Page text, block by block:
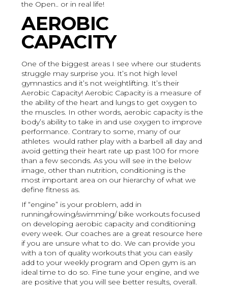
the Open.. or in real life!
AEROBIC
CAPACITY
One of the biggest areas I see where our students
struggle may surprise you. It’s not high level
gymnastics and it’s not weightlifting. It’s their
Aerobic Capacity! Aerobic Capacity is a measure of
the ability of the heart and lungs to get oxygen to
the muscles. In other words, aerobic capacity is the
body’s ability to take in and use oxygen to improve
performance. Contrary to some, many of our
athletes would rather play with a barbell all day and
avoid getting their heart rate up past 100 for more
than a few seconds. As you will see in the below
image, other than nutrition, conditioning is the
most important area on our hierarchy of what we
define fitness as.
If “engine” is your problem, add in
running/rowing/swimming/ bike workouts focused
on developing aerobic capacity and conditioning
every week. Our coaches are a great resource here
if you are unsure what to do. We can provide you
with a ton of quality workouts that you can easily
add to your weekly program and Open gym is an
ideal time to do so. Fine tune your engine, and we
are positive that you will see better results, overall.